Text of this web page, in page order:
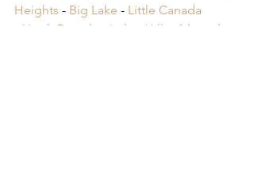
Heights - Big Lake - Little Canada
North Branch Arden Hills -
Mound